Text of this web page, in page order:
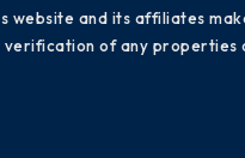
website and its affiliates
verification of any properties